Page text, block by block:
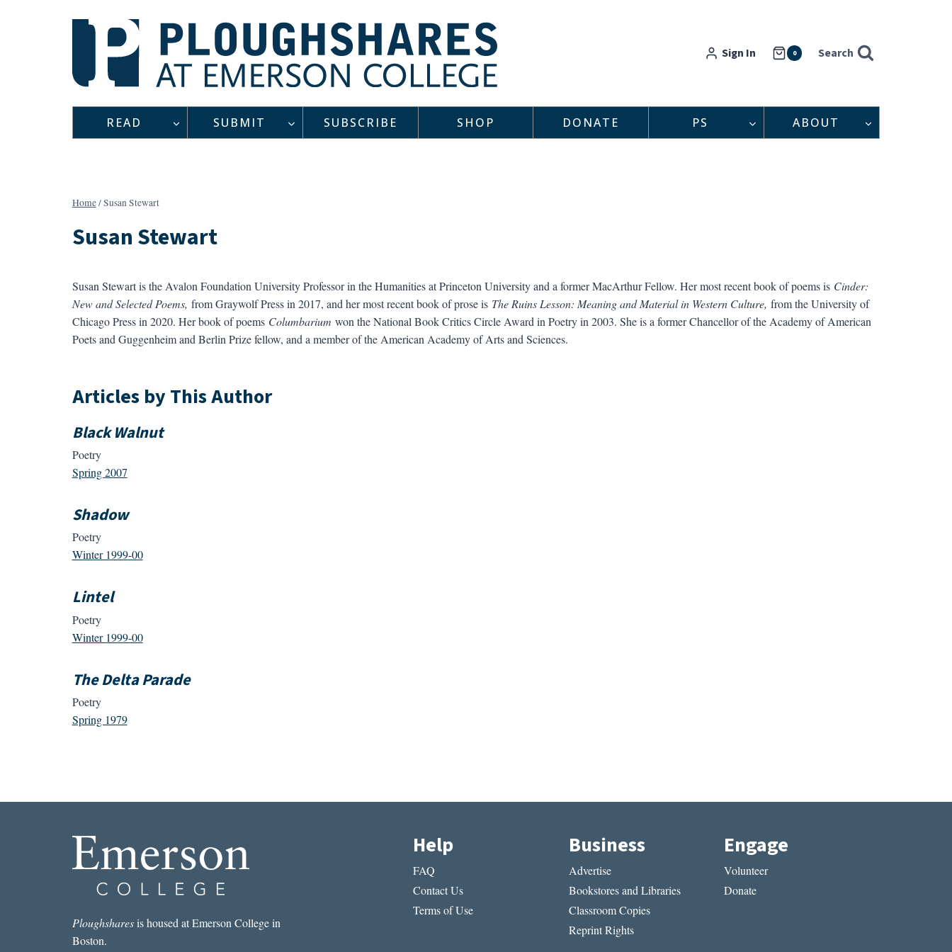
Sign In 0 Search
READ SUBMIT SUBSCRIBE SHOP DONATE PS ABOUT
Home/Susan Stewart
Susan Stewart
Susan Stewart is the Avalon Foundation University Professor in the Humanities at Princeton University and a former MacArthur Fellow. Her most recent book of poems is Cinder:
New and Selected Poems, from Graywolf Press in 2017, and her most recent book of prose is The Ruins Lesson: Meaning and Material in Western Culture, from the University of
Chicago Press in 2020. Her book of poems Columbarium won the National Book Critics Circle Award in Poetry in 2003. She is a former Chancellor of the Academy of American
Poets and Guggenheim and Berlin Prize fellow, and a member of the American Academy of Arts and Sciences.
Articles by This Author
Black Walnut
Poetry
Spring 2007
Shadow
Poetry
Winter 1999-00
Lintel
Poetry
Winter 1999-00
The Delta Parade
Poetry
Spring 1979
Ploughsharesis housed at Emerson College in
Boston.
Help
FAQ
Contact Us
Terms of Use
Business
Advertise
Bookstores and Libraries
Classroom Copies
Reprint Rights
Engage
Volunteer
Donate